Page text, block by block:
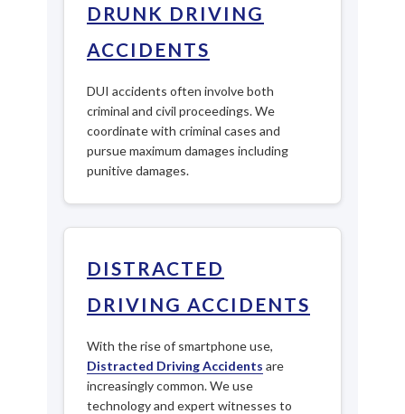
DRUNK DRIVING
ACCIDENTS
DUI accidents often involve both
criminal and civil proceedings. We
coordinate with criminal cases and
pursue maximum damages including
punitive damages.
DISTRACTED
DRIVING ACCIDENTS
With the rise of smartphone use,
Distracted Driving Accidents are
increasingly common. We use
technology and expert witnesses to